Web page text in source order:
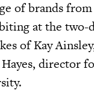
of brands
at the two-
of Kay
director